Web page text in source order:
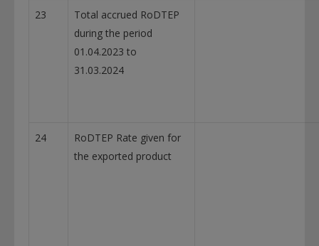
23
Total accrued RoDTEP
during the period
01.04.2023 to
31.03.2024
24
RoDTEP Rate given for
the exported product